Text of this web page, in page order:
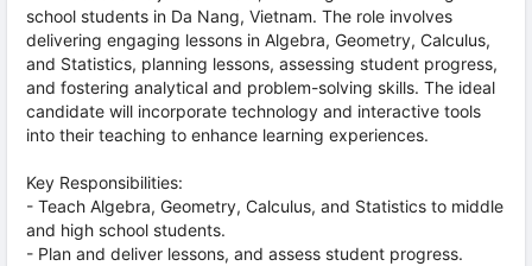
school students in Da Nang, Vietnam. The role involves
delivering engaging lessons in Algebra, Geometry, Calculus,
and Statistics, planning lessons, assessing student progress,
and fostering analytical and problem-solving skills. The ideal
candidate will incorporate technology and interactive tools
into their teaching to enhance learning experiences.
Key Responsibilities:
- Teach Algebra, Geometry, Calculus, and Statistics to middle
and high school students.
- Plan and deliver lessons, and assess student progress.